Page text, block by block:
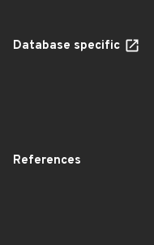
Database specific
References